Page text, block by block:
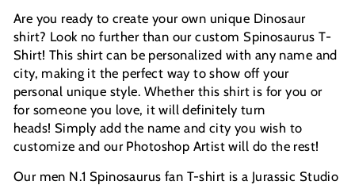
Are you ready to create your own unique Dinosaur
shirt? Look no further than our custom Spinosaurus T-
Shirt! This shirt can be personalized with any name and
city, making it the perfect way to show off your
personal unique style. Whether this shirt is for you or
for someone you love, it will definitely turn
heads! Simply add the name and city you wish to
customize and our Photoshop Artist will do the rest!
Our men N.1 Spinosaurus fan T-shirt is a Jurassic Studio